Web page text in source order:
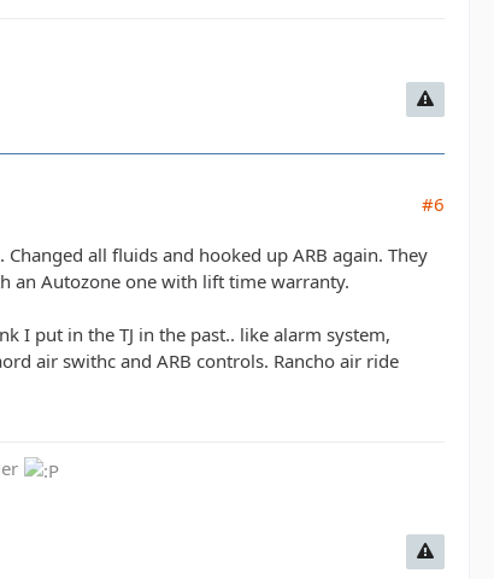
#6
all fluids and hooked up ARB again. They
an Autozone one with lift time warranty.
I put in the TJ in the past.. like alarm system,
air swithc and ARB controls. Rancho air ride